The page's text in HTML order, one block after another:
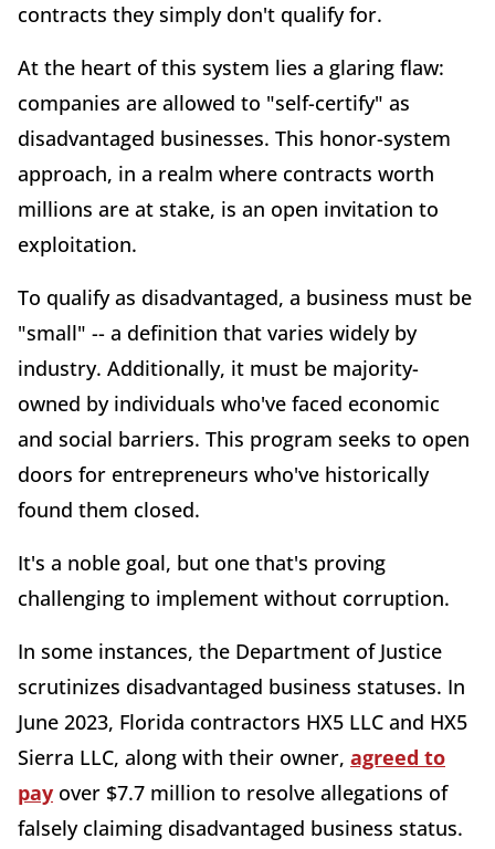
contracts they simply don't qualify for.
At the heart of this system lies a glaring flaw:
companies are allowed to "self-certify" as
disadvantaged businesses. This honor-system
approach, in a realm where contracts worth
millions are at stake, is an open invitation to
exploitation.
To qualify as disadvantaged, a business must be
"small" -- a definition that varies widely by
industry. Additionally, it must be majority-
owned by individuals who've faced economic
and social barriers. This program seeks to open
doors for entrepreneurs who've historically
found them closed.
It's a noble goal, but one that's proving
challenging to implement without corruption.
In some instances, the Department of Justice
scrutinizes disadvantaged business statuses. In
June 2023, Florida contractors HX5 LLC and HX5
Sierra LLC, along with their owner, agreed to
pay over $7.7 million to resolve allegations of
falsely claiming disadvantaged business status.